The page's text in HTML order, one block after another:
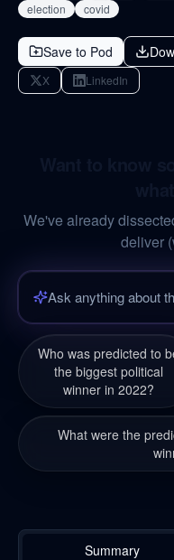
election
covid
Save to Pod
X LinkedIn
We've already
deliver
Who was predicted to
the biggest political
winner in 2022?
What were the
Summary